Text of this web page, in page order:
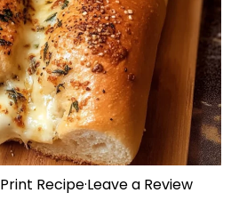
Print Recipe·Leave a Review